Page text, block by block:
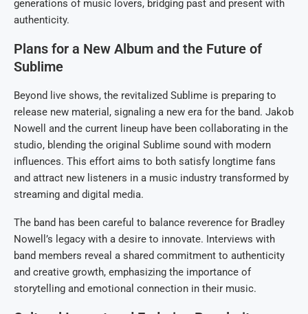
generations of music lovers, bridging past and present with
authenticity.
Plans for a New Album and the Future of
Sublime
Beyond live shows, the revitalized Sublime is preparing to
release new material, signaling a new era for the band. Jakob
Nowell and the current lineup have been collaborating in the
studio, blending the original Sublime sound with modern
influences. This effort aims to both satisfy longtime fans
and attract new listeners in a music industry transformed by
streaming and digital media.
The band has been careful to balance reverence for Bradley
Nowell’s legacy with a desire to innovate. Interviews with
band members reveal a shared commitment to authenticity
and creative growth, emphasizing the importance of
storytelling and emotional connection in their music.